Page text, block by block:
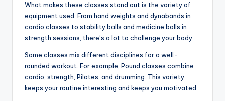
What makes these classes stand out is the variety of
equipment used. From hand weights and dynabands in
cardio classes to stability balls and medicine balls in
strength sessions, there’s a lot to challenge your body.
Some classes mix different disciplines for a well-
rounded workout. For example, Pound classes combine
cardio, strength, Pilates, and drumming. This variety
keeps your routine interesting and keeps you motivated.